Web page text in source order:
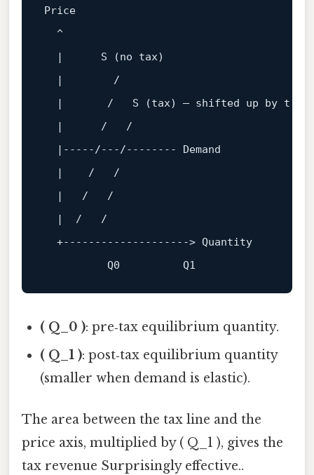
Price
  ^
  |      S (
no tax)
  |
/
  |       /
   S (tax) — shifted up by t
  |
/   /
  |-----
/---/-------- Demand
  |
/   /
  |
/   /
  |
/   /
  +--------------------> Quantity
          Q
0
( Q_0 ): pre‑tax equilibrium quantity.
( Q_1 ): post‑tax equilibrium quantity
(smaller when demand is elastic).
The area between the tax line and the
price axis, multiplied by ( Q_1 ), gives the
tax revenue Surprisingly effective..